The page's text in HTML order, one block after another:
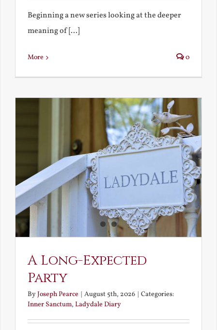
Beginning a new series looking at the deeper
meaning of [...]
More 0
A Long-Expected
Party
ByJoseph Pearce | August 5th, 2026 | Categories:
Inner Sanctum, Ladydale Diary